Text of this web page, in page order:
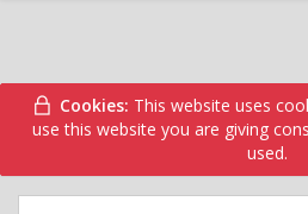
Cookies: This website uses
use this website you are giving
used.